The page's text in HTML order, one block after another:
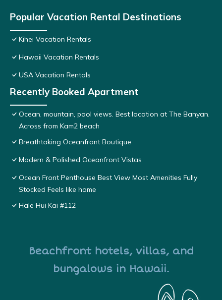
Popular Vacation Rental Destinations
Kihei Vacation Rentals
Hawaii Vacation Rentals
USA Vacation Rentals
Recently Booked Apartment
Ocean, mountain, pool views. Best location at The Banyan.
Across from Kam2 beach
Breathtaking Oceanfront Boutique
Modern & Polished Oceanfront Vistas
Ocean Front Penthouse Best View Most Amenities Fully
Stocked Feels like home
Hale Hui Kai #112
Beachfront hotels, villas, and
bungalows in Hawaii.